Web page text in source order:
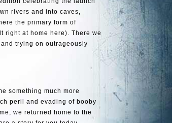
rivers and into caves,
the primary form of
right at home here). There we
trying on outrageously
something much more
peril and evading of booby
we returned home to the